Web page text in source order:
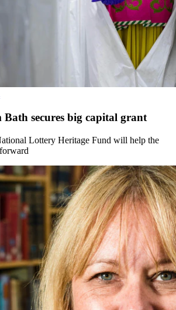
Bath secures big capital grant
Lottery Heritage Fund will help the